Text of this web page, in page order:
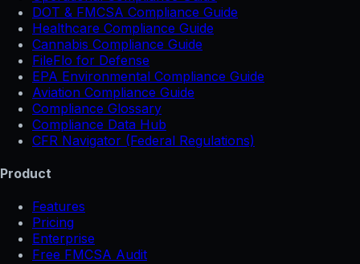
DOT & FMCSA Compliance Guide
Healthcare Compliance Guide
Cannabis Compliance Guide
FileFlo for Defense
EPA Environmental Compliance Guide
Aviation Compliance Guide
Compliance Glossary
Compliance Data Hub
CFR Navigator (Federal Regulations)
Product
Features
Pricing
Enterprise
Free FMCSA Audit